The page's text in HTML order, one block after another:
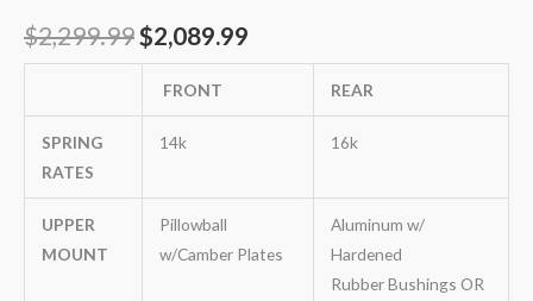
$2,299.99 $2,089.99
FRONT REAR
SPRING
RATES
14k 16k
UPPER
MOUNT
Pillowball
w/Camber Plates
Aluminum w/
Hardened
Rubber Bushings OR